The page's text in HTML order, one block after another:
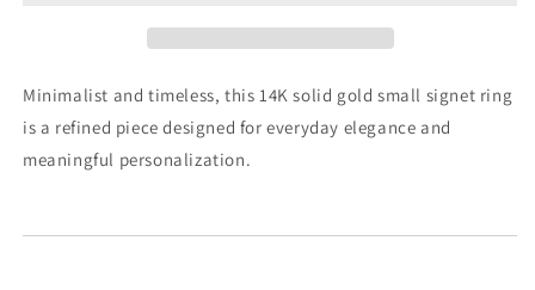
Ring
Ring
Minimalist and timeless, this 14K solid gold small signet ring
is a refined piece designed for everyday elegance and
meaningful personalization.